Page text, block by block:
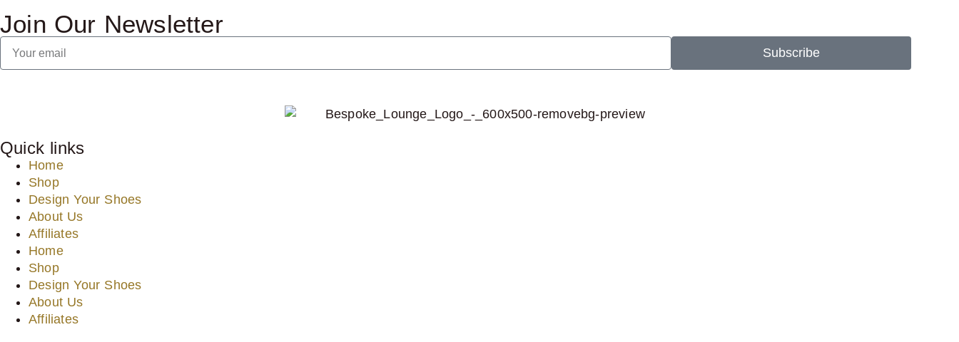
Join Our Newsletter
Subscribe
Quick links
Home
Shop
Design Your Shoes
About Us
Affiliates
Home
Shop
Design Your Shoes
About Us
Affiliates